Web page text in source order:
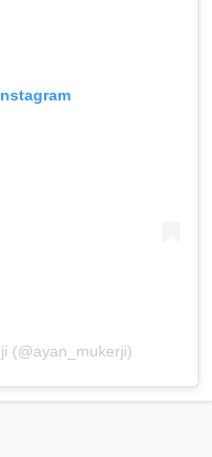
(@ayan_mukerji)